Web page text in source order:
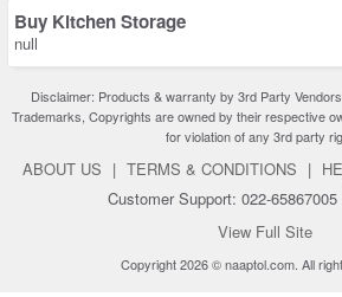
Buy Kitchen Storage
null
Disclaimer: Products & warranty by 3rd Party
Trademarks, Copyrights are owned by their respective
for violation of any 3rd party
ABOUT US | TERMS & CONDITIONS |
Customer Support: 022-65867005
View Full Site
Copyright 2026 © naaptol.com. All